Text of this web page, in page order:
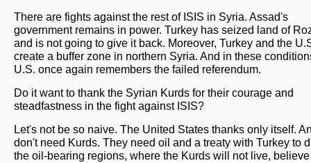
There are fights against the rest of ISIS in Syria. Assad's
government remains in power. Turkey has seized land of
and is not going to give it back. Moreover, Turkey and the
create a buffer zone in northern Syria. And in these
U.S. once again remembers the failed referendum.
Do it want to thank the Syrian Kurds for their courage and
steadfastness in the fight against ISIS?
Let's not be so naive. The United States thanks only itself.
don't need Kurds. They need oil and a treaty with Turkey to
the oil-bearing regions, where the Kurds will not live,